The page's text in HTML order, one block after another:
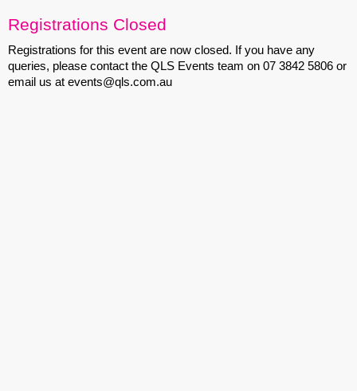
Registrations Closed
Registrations for this event are now closed. If you have any
queries, please contact the QLS Events team on 07 3842 5806 or
email us at events@qls.com.au